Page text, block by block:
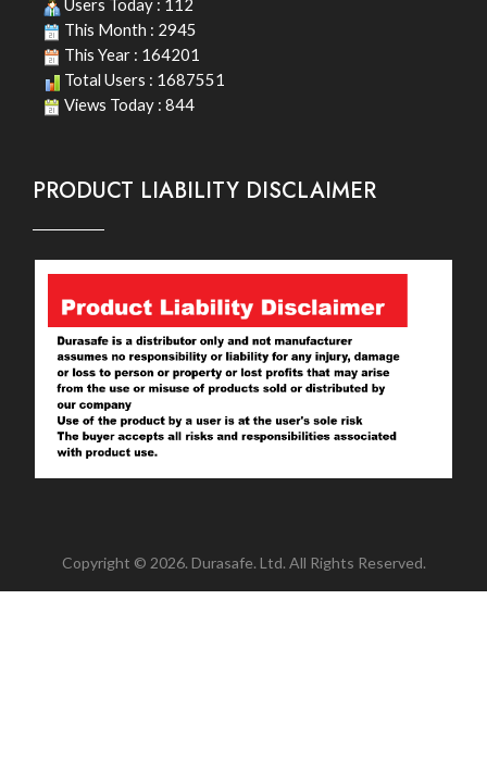
Users Today : 112
This Month : 2945
This Year : 164201
Total Users : 1687551
Views Today : 844
PRODUCT LIABILITY DISCLAIMER
Copyright © 2026. Durasafe. Ltd. All Rights Reserved.